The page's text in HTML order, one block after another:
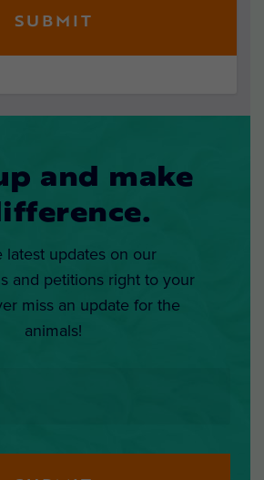
and make
latest updates on our
and petitions right to your
miss an update for the
animals!